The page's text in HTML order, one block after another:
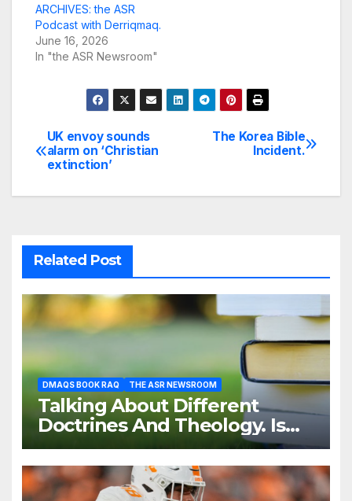
ARCHIVES: the ASR
Podcast with Derriqmaq.
June 16, 2026
In "the ASR Newsroom"
Post
navigation
The Korea Bible
Incident.
UK envoy sounds
alarm on ‘Christian
extinction’
Related Post
DMAQS BOOK RAQ THE ASR NEWSROOM
Talking About Different
Doctrines And Theology. Is
That Necessary?